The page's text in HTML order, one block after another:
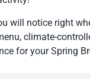
will notice right
climate-
for your Spring